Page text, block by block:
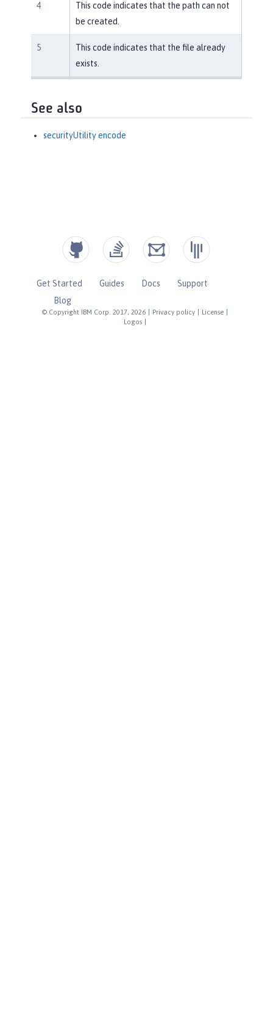
4
This code indicates that the path can not
be created.
5
This code indicates that the file already
exists.
See also
securityUtility encode
© Copyright IBM Corp. 2017, 2026 Privacy policy License
Logos
Get Started Guides Docs
Support
Blog